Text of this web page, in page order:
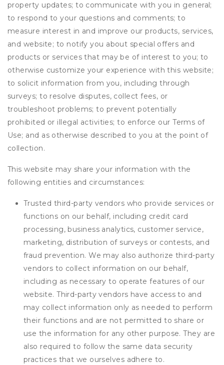
property updates; to communicate with you in general;
to respond to your questions and comments; to
measure interest in and improve our products, services,
and website; to notify you about special offers and
products or services that may be of interest to you; to
otherwise customize your experience with this website;
to solicit information from you, including through
surveys; to resolve disputes, collect fees, or
troubleshoot problems; to prevent potentially
prohibited or illegal activities; to enforce our Terms of
Use; and as otherwise described to you at the point of
collection.
This website may share your information with the
following entities and circumstances:
Trusted third-party vendors who provide services or
functions on our behalf, including credit card
processing, business analytics, customer service,
marketing, distribution of surveys or contests, and
fraud prevention. We may also authorize third-party
vendors to collect information on our behalf,
including as necessary to operate features of our
website. Third-party vendors have access to and
may collect information only as needed to perform
their functions and are not permitted to share or
use the information for any other purpose. They are
also required to follow the same data security
practices that we ourselves adhere to.